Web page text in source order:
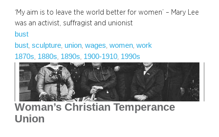
‘My aim is to leave the world better for women’ – Mary Lee
was an activist, suffragist and unionist
bust
bust, sculpture, union, wages, women, work
1870s, 1880s, 1890s, 1900-1910, 1990s
Woman’s Christian Temperance
Union